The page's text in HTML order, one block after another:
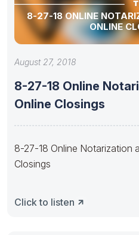
8-27-18 ONLINE
ONLINE
August 27, 2018
8-27-18 Online
Online Closings
8-27-18 Online Notarization
Closings
Click to listen